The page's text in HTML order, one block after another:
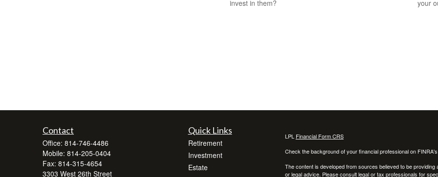
invest in them?
your
Contact
Office: 814-746-4486
Mobile: 814-205-0404
Fax: 814-315-4654
3303 West 26th Street
Quick Links
Retirement
Investment
Estate
LPL Financial Form CRS
Check the background of your financial professional on
The content is developed from sources believed to be
or legal advice. Please consult legal or tax professionals for